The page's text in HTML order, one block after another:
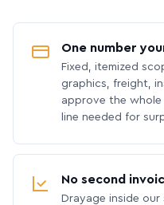
One number
Fixed, itemized
graphics, freight,
approve the
line needed for
No second
Drayage inside